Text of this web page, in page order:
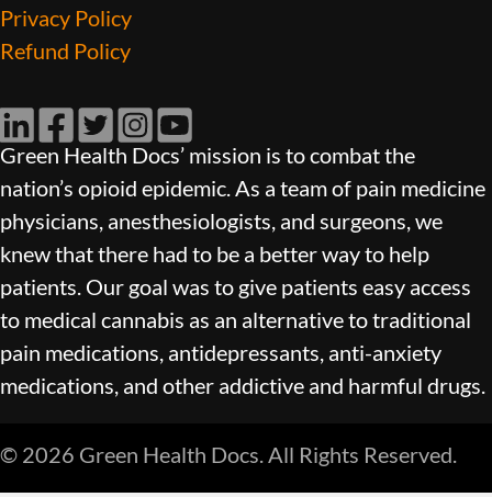
Privacy Policy
Refund Policy
LinkedInFacebook
TwitterInstagram
YouTube
Green Health Docs’ mission is to combat the
nation’s opioid epidemic. As a team of pain medicine
physicians, anesthesiologists, and surgeons, we
knew that there had to be a better way to help
patients. Our goal was to give patients easy access
to medical cannabis as an alternative to traditional
pain medications, antidepressants, anti-anxiety
medications, and other addictive and harmful drugs.
© 2026 Green Health Docs. All Rights Reserved.